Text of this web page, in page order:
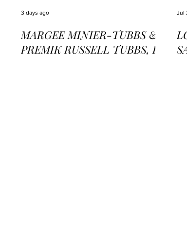
MARGEE MINIER-TUBBS &
PREMIK RUSSELL TUBBS, In
3 days ago Jul